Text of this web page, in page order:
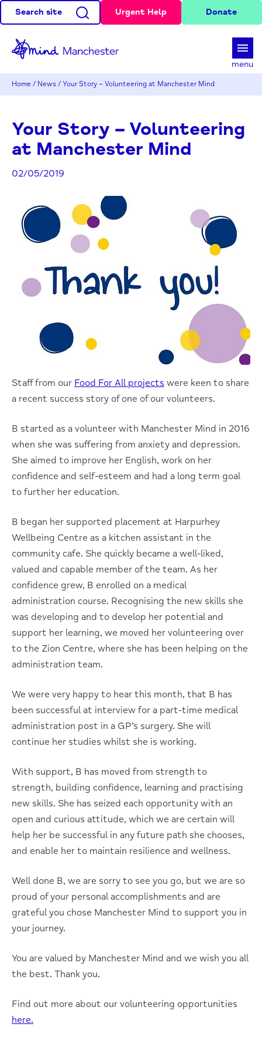
Search site Urgent Help Donate
menu
Home / News / Your Story – Volunteering at Manchester Mind
Your Story – Volunteering
at Manchester Mind
02/05/2019
Staff from our Food For All projects were keen to share
a recent success story of one of our volunteers.
B started as a volunteer with Manchester Mind in 2016
when she was suffering from anxiety and depression.
She aimed to improve her English, work on her
confidence and self-esteem and had a long term goal
to further her education.
B began her supported placement at Harpurhey
Wellbeing Centre as a kitchen assistant in the
community cafe. She quickly became a well-liked,
valued and capable member of the team. As her
confidence grew, B enrolled on a medical
administration course. Recognising the new skills she
was developing and to develop her potential and
support her learning, we moved her volunteering over
to the Zion Centre, where she has been helping on the
administration team.
We were very happy to hear this month, that B has
been successful at interview for a part-time medical
administration post in a GP’s surgery. She will
continue her studies whilst she is working.
With support, B has moved from strength to
strength, building confidence, learning and practising
new skills. She has seized each opportunity with an
open and curious attitude, which we are certain will
help her be successful in any future path she chooses,
and enable her to maintain resilience and wellness.
Well done B, we are sorry to see you go, but we are so
proud of your personal accomplishments and are
grateful you chose Manchester Mind to support you in
your journey.
You are valued by Manchester Mind and we wish you all
the best. Thank you.
Find out more about our volunteering opportunities
here.